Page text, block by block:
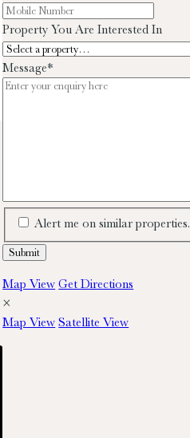
Property You Are Interested In
Message*
Alert me on similar properties.
Map View Get Directions
×
Map View Satellite View